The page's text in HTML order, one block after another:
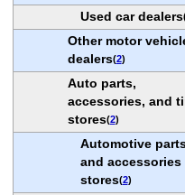
Used car dealers
Other motor
dealers(2)
Auto parts,
accessories, and
stores(2)
Automotive
and accessories
stores(2)